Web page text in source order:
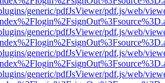
generic/pdfJsViewer/pdf.js/web/
generic/pdfJsViewer/pdf.js/web/
generic/pdfJsViewer/pdf.js/web/
generic/pdfJsViewer/pdf.js/web/